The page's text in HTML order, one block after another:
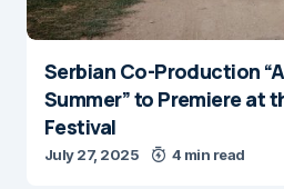
Serbian Co-Production
Summer” to Premiere at
Festival
July 27, 2025 4 min read